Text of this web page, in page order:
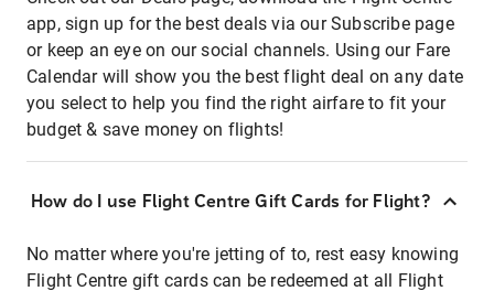
app, sign up for the best deals via our Subscribe page
or keep an eye on our social channels. Using our Fare
Calendar will show you the best flight deal on any date
you select to help you find the right airfare to fit your
budget & save money on flights!
How do I use Flight Centre Gift Cards for Flight?
No matter where you're jetting of to, rest easy knowing
Flight Centre gift cards can be redeemed at all Flight